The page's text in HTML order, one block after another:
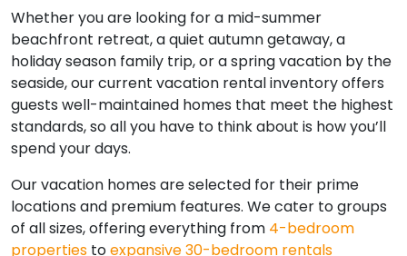
Whether you are looking for a mid-summer
beachfront retreat, a quiet autumn getaway, a
holiday season family trip, or a spring vacation by the
seaside, our current vacation rental inventory offers
guests well-maintained homes that meet the highest
standards, so all you have to think about is how you’ll
spend your days.
Our vacation homes are selected for their prime
locations and premium features. We cater to groups
of all sizes, offering everything from 4-bedroom
properties toexpansive 30-bedroom rentals